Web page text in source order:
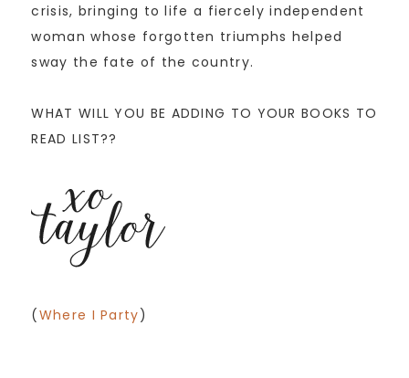
crisis, bringing to life a fiercely independent
woman whose forgotten triumphs helped
sway the fate of the country.
WHAT WILL YOU BE ADDING TO YOUR BOOKS TO
READ LIST??
(Where I Party)